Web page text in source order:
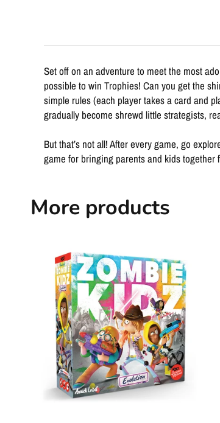
Set off on an adventure to meet the most
possible to win Trophies! Can you get the
simple rules (each player takes a card and
gradually become shrewd little strategists,
But that’s not all! After every game, go
game for bringing parents and kids together
More products